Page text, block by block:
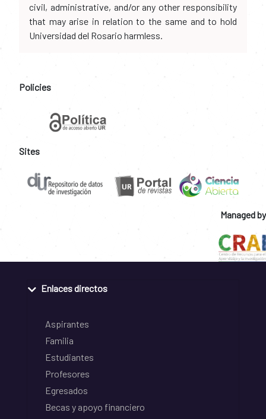
civil, administrative, and/or any other responsibility
that may arise in relation to the same and to hold
Universidad del Rosario harmless.
Policies
Sites
Managed by
Enlaces directos
Aspirantes
Familia
Estudiantes
Profesores
Egresados
Becas y apoyo financiero